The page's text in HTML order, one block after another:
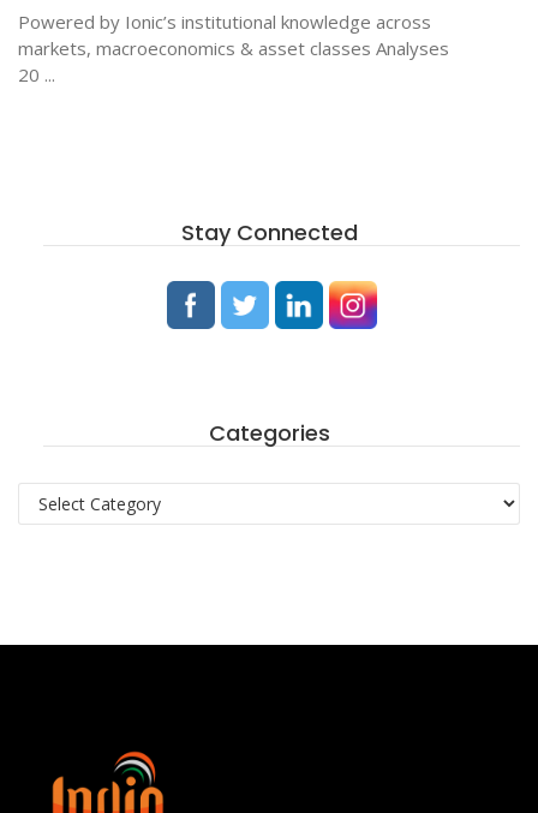
Powered by Ionic’s institutional knowledge across
markets, macroeconomics & asset classes Analyses
20 ...
Stay Connected
Categories
Categories